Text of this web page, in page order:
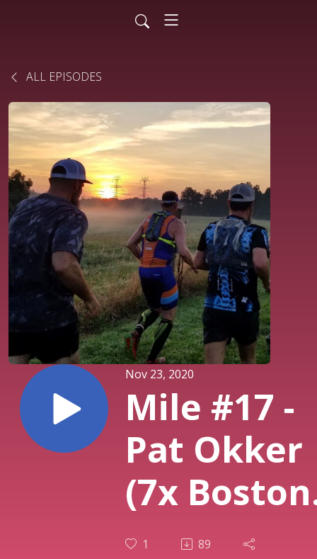
ALL EPISODES
Nov 23, 2020
Mile #17 -
Pat Okker
(7x Boston
Marathon
1 89